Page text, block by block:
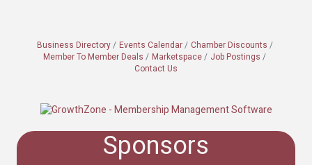
Business Directory Events Calendar
Chamber Discounts
Member To Member Deals
Marketspace
Job Postings
Contact Us
Sponsors